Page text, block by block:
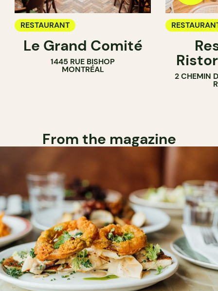
RESTAURANT
Le Grand Comité
1445 RUE BISHOP
MONTRÉAL
2 CHEMIN
From the magazine